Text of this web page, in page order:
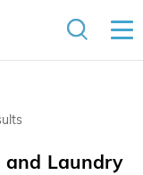
and Laundry